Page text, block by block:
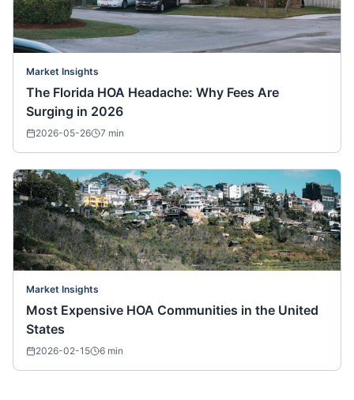
Market Insights
The Florida HOA Headache: Why Fees Are
Surging in 2026
2026-05-26 7 min
Market Insights
Most Expensive HOA Communities in the United
States
2026-02-15 6 min